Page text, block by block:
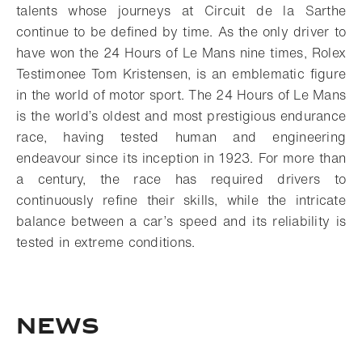
talents whose journeys at Circuit de la Sarthe
continue to be defined by time. As the only driver to
have won the 24 Hours of Le Mans nine times, Rolex
Testimonee Tom Kristensen, is an emblematic figure
in the world of motor sport.The 24 Hours of Le Mans
is the world’s oldest and most prestigious endurance
race, having tested human and engineering
endeavour since its inception in 1923. For more than
a century, the race has required drivers to
continuously refine their skills, while the intricate
balance between a car’s speed and its reliability is
tested in extreme conditions.
NEWS